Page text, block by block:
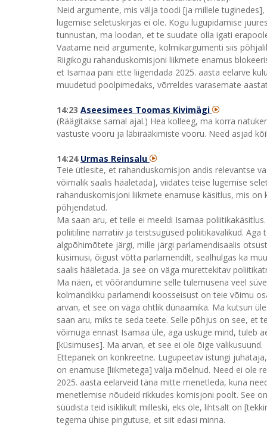
Neid argumente, mis välja toodi [ja millele
lugemise seletuskirjas ei ole. Kogu lugupidamise
tunnustan, ma loodan, et te suudate olla igati
Vaatame neid argumente, kolmikargumenti siis
Riigikogu rahanduskomisjoni liikmete enamus
et Isamaa pani ette liigendada 2025. aasta eelarve
muudetud poolpimedaks, võrreldes varasemate
14:23 Aseesimees Toomas Kivimägi
(Räägitakse samal ajal.) Hea kolleeg, ma korra
vastuste vooru ja läbirääkimiste vooru. Need asjad
14:24 Urmas Reinsalu
Teie ütlesite, et rahanduskomisjon andis relevantse
võimalik saalis hääletada], viidates teise lugemise
rahanduskomisjoni liikmete enamuse käsitlus, mis
põhjendatud.
Ma saan aru, et teile ei meeldi Isamaa
poliitiline narratiiv ja teistsugused poliitikavalikud.
algpõhimõtete järgi, mille järgi parlamendisaalis
küsimusi, õigust võtta parlamendilt, sealhulgas ka
saalis hääletada. Ja see on väga murettekitav
Ma näen, et võõrandumine selle tulemusena veel
kolmandikku parlamendi koosseisust on teie võimu
arvan, et see on väga ohtlik dünaamika. Ma kutsun
saan aru, miks te seda teete. Selle põhjus on see, et
võimuga ennast Isamaa üle, aga uskuge mind, tuleb
[küsimuses]. Ma arvan, et see ei ole õige valikusuund.
Ettepanek on konkreetne. Lugupeetav istungi
on enamuse [liikmetega] välja mõelnud. Need ei ole
2025. aasta eelarveid täna mitte menetleda, kuna
menetlemise nõudeid rikkudes komisjoni poolt. See
süüdista teid isiklikult milleski, eks ole, lihtsalt on
tegema ühise pingutuse, et siit edasi minna.